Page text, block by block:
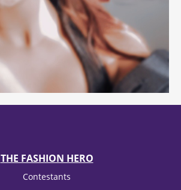
THE FASHION HERO
Contestants